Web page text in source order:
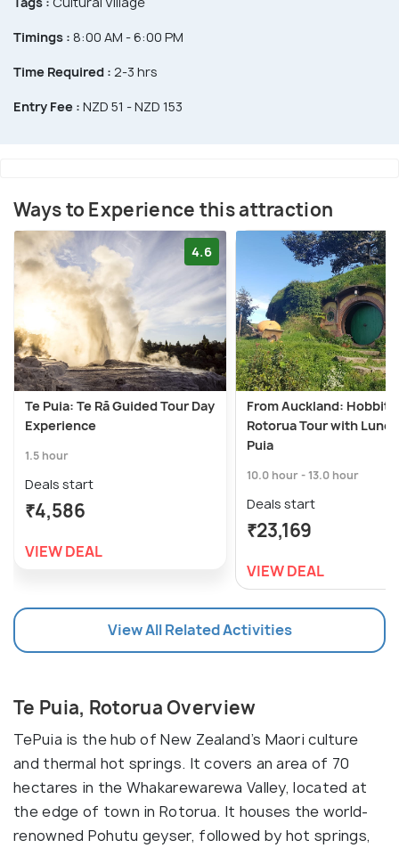
Timings : 8:00 AM - 6:00 PM
Time Required : 2-3 hrs
Entry Fee : NZD 51 - NZD 153
Ways to Experience this attraction
4.6
Te Puia: Te Rā Guided Tour Day
Experience
1.5 hour
Deals start
₹4,586
VIEW DEAL
From Auckland:
Rotorua Tour with
Puia
10.0 hour - 13.0 hour
Deals start
₹23,169
VIEW DEAL
View All Related Activities
Te Puia, Rotorua Overview
TePuia is the hub of New Zealand’s Maori culture
and thermal hot springs. It covers an area of 70
hectares in the Whakarewarewa Valley, located at
the edge of town in Rotorua. It houses the world-
renowned Pohutu geyser, followed by hot springs,